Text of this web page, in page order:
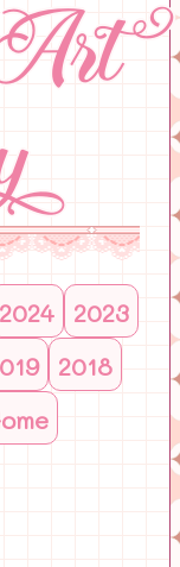
2024
2023
2018